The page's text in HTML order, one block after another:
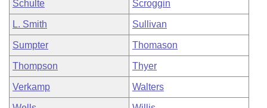
Schulte Scroggin
L. Smith Sullivan
Sumpter Thomason
Thompson Thyer
Verkamp Walters